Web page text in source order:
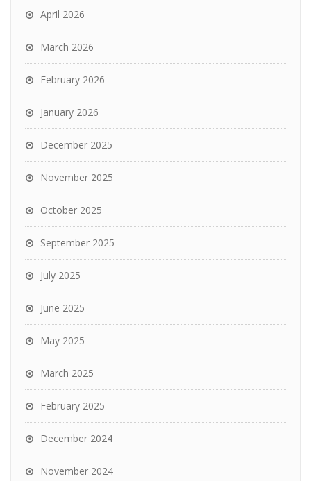
April 2026
March 2026
February 2026
January 2026
December 2025
November 2025
October 2025
September 2025
July 2025
June 2025
May 2025
March 2025
February 2025
December 2024
November 2024